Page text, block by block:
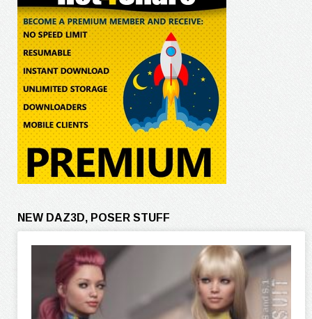
NEW DAZ3D, POSER STUFF